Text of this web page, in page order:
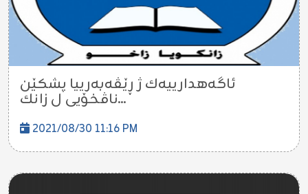
ئاگه‌هدارییه‌ك ژ ڕێڤه‌به‌رییا پشكێن
ناڤخۆیى ل زانك...
2021/08/30 11:16 PM